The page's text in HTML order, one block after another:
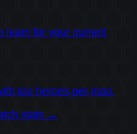
learn for your current
top heroes per map.
stats →